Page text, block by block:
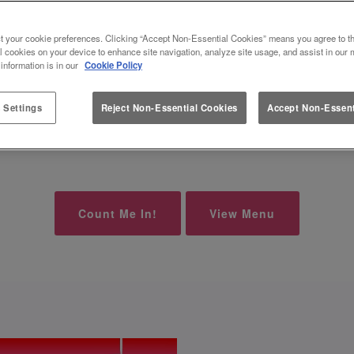
SLUG AND LETTUCE
FOR £6.50 OR 2 BOMBS FOR £7
at Slug And Lettuce Newcastle-Under-Lyme,
Count Me In! View Menu
your cookie preferences. Clicking “Accept Non-Essential Cookies” means you agree to
cookies on your device to enhance site navigation, analyze site usage, and assist in our
is in our Cookie Policy
Settings Reject Non-Essential Cookies Accept Non-